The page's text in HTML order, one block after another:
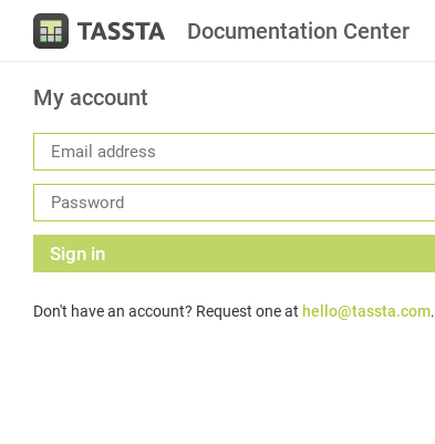
Documentation Center
My account
Sign in
Don't have an account? Request one at hello@tassta.com.